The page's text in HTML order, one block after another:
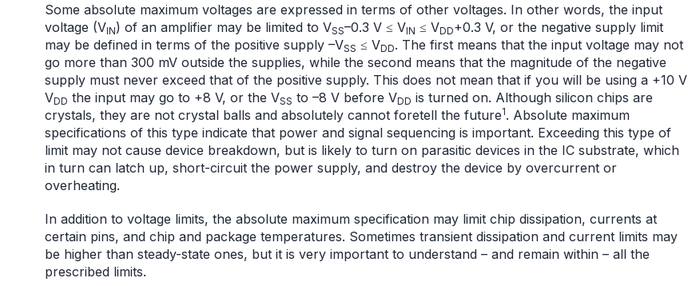
Some absolute maximum voltages are expressed in terms of other voltages. In other words, the input
voltage (VIN) of an amplifier may be limited to VSS–0.3 V ≤ VIN ≤ VDD+0.3 V, or the negative supply limit
may be defined in terms of the positive supply –VSS ≤ VDD. The first means that the input voltage may not
go more than 300 mV outside the supplies, while the second means that the magnitude of the negative
supply must never exceed that of the positive supply. This does not mean that if you will be using a +10 V
VDD the input may go to +8 V, or the VSS to –8 V before VDD is turned on. Although silicon chips are
crystals, they are not crystal balls and absolutely cannot foretell the future1. Absolute maximum
specifications of this type indicate that power and signal sequencing is important. Exceeding this type of
limit may not cause device breakdown, but is likely to turn on parasitic devices in the IC substrate, which
in turn can latch up, short-circuit the power supply, and destroy the device by overcurrent or
overheating.
In addition to voltage limits, the absolute maximum specification may limit chip dissipation, currents at
certain pins, and chip and package temperatures. Sometimes transient dissipation and current limits may
be higher than steady-state ones, but it is very important to understand – and remain within – all the
prescribed limits.